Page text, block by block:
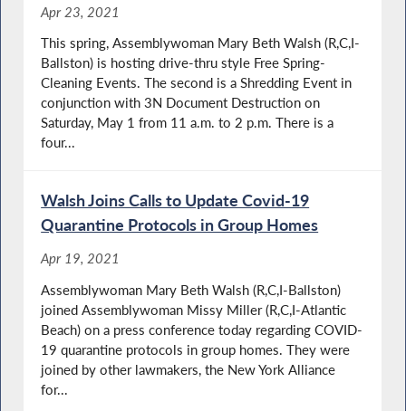
Apr 23, 2021
This spring, Assemblywoman Mary Beth Walsh (R,C,I-
Ballston) is hosting drive-thru style Free Spring-
Cleaning Events. The second is a Shredding Event in
conjunction with 3N Document Destruction on
Saturday, May 1 from 11 a.m. to 2 p.m. There is a
four...
Walsh Joins Calls to Update Covid-19
Quarantine Protocols in Group Homes
Apr 19, 2021
Assemblywoman Mary Beth Walsh (R,C,I-Ballston)
joined Assemblywoman Missy Miller (R,C,I-Atlantic
Beach) on a press conference today regarding COVID-
19 quarantine protocols in group homes. They were
joined by other lawmakers, the New York Alliance
for...